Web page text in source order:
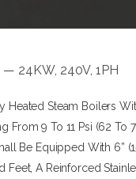
24KW, 240V, 1PH
Heated Steam Boilers
From 9 To 11 Psi (62 To
Be Equipped With 6”
Feet, A Reinforced